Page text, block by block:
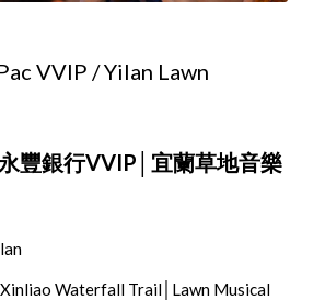
VVIP / Yilan Lawn
豐銀行VVIP│宜蘭草地音樂
Xinliao Waterfall Trail│Lawn Musical